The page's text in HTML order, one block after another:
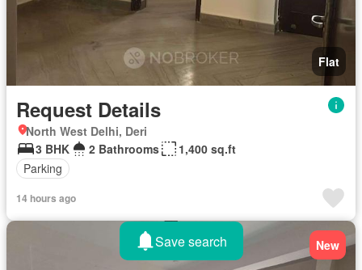
Flat
Request Details
North West Delhi, Deri
3 BHK
2 Bathrooms
1,400 sq.ft
Parking
14 hours ago
New
Save search